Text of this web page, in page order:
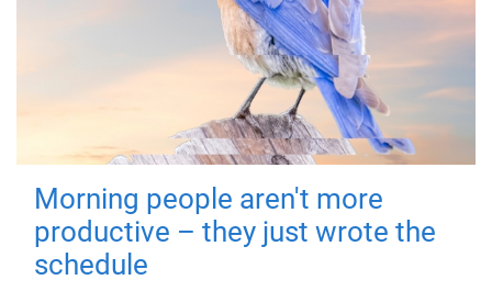
Morning people aren't more
productive – they just wrote the
schedule